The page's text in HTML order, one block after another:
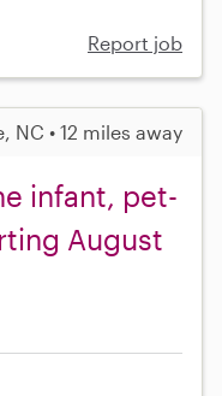
Report job
NC • 12 miles away
infant, pet-
August